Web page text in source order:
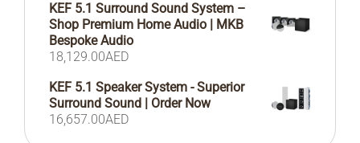
KEF 5.1 Surround Sound System –
Shop Premium Home Audio | MKB
Bespoke Audio
18,129.00AED
KEF 5.1 Speaker System - Superior
Surround Sound | Order Now
16,657.00AED